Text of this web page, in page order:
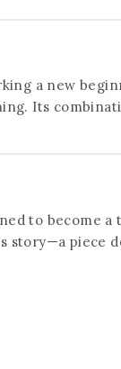
a new
Its
to become a
piece